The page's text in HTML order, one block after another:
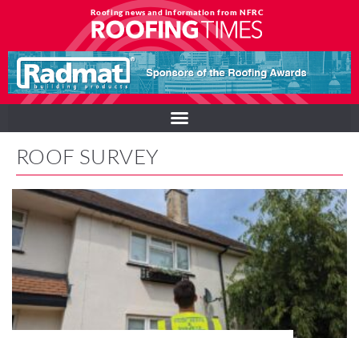
Roofing news and information from NFRC
ROOF SURVEY